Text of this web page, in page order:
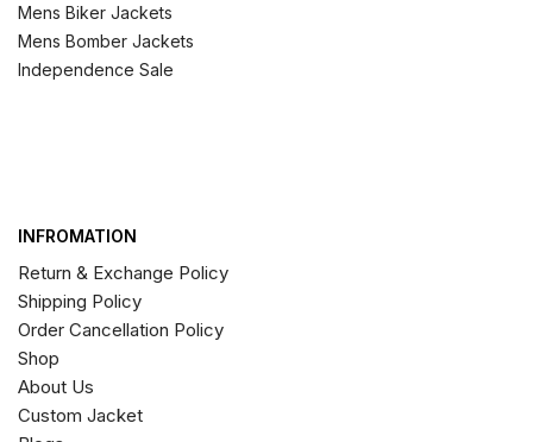
Mens Biker Jackets
Mens Bomber Jackets
Independence Sale
INFROMATION
Return & Exchange Policy
Shipping Policy
Order Cancellation Policy
Shop
About Us
Custom Jacket